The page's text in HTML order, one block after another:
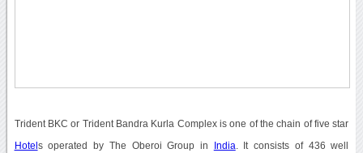
Trident BKC or Trident Bandra Kurla Complex is one of the chain of five star
Hotel s operated by The Oberoi Group in India . It consists of 436 well